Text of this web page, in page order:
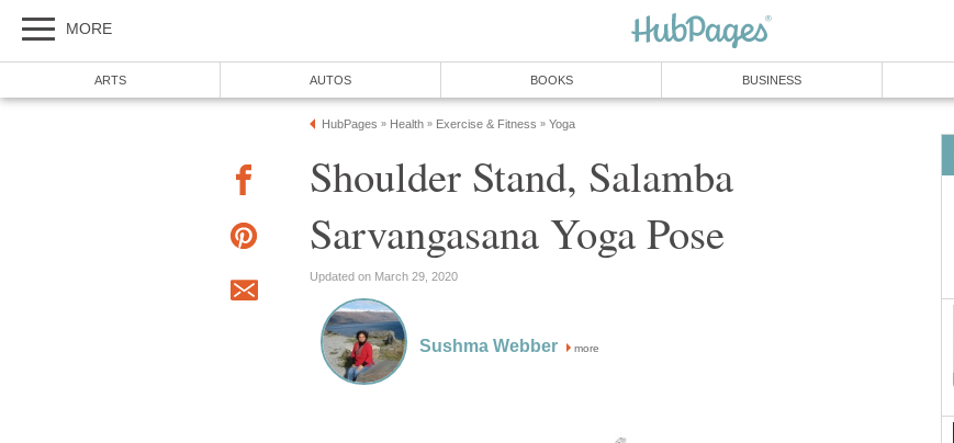
MORE
ARTS AUTOS BOOKS BUSINESS
HubPages » Health » Exercise & Fitness » Yoga
Shoulder Stand, Salamba
Sarvangasana Yoga Pose
Updated on March 29, 2020
Sushma Webber more